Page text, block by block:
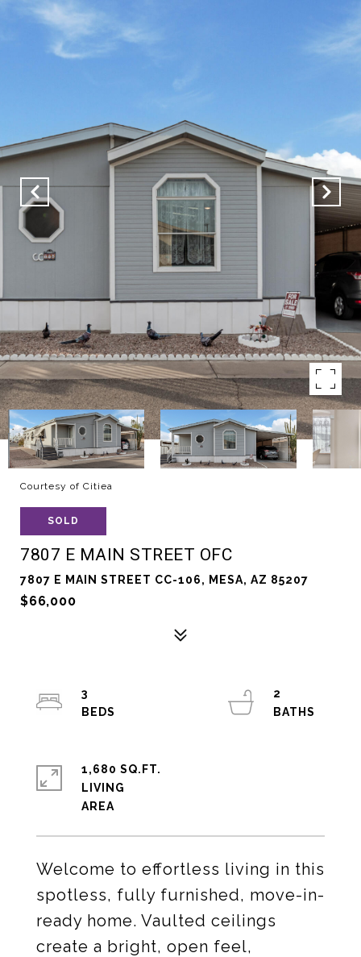
Courtesy of Citiea
SOLD
7807 E MAIN STREET OFC
7807 E MAIN STREET CC-106, MESA, AZ 85207
$66,000
Welcome to effortless living in this
spotless, fully furnished, move-in-
ready home. Vaulted ceilings
create a bright, open feel,
3
2
1,680 SQ.FT.
LIVING